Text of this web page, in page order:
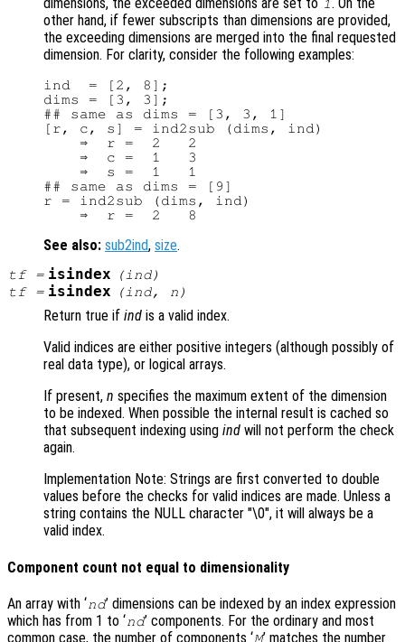
1
other hand, if fewer subscripts than dimensions are provided,
the exceeding dimensions are merged into the final requested
dimension. For clarity, consider the following examples:
ind  = [2, 8];
dims = [3, 3];
## same as dims = [3, 3, 1]
[r, c, s] = ind2sub (dims, ind)
    ⇒  r =  2   2
    ⇒  c =  1   3
    ⇒  s =  1   1
## same as dims = [9]
r = ind2sub (dims, ind)
See also: sub2ind, size.
tf= isindex (ind)
tf= isindex (ind, n )
Return true if ind is a valid index.
Valid indices are either positive integers (although possibly of
real data type), or logical arrays.
If present, n specifies the maximum extent of the dimension
to be indexed. When possible the internal result is cached so
that subsequent indexing using ind will not perform the check
again.
Implementation Note: Strings are first converted to double
values before the checks for valid indices are made. Unless a
string contains the NULL character "\0", it will always be a
valid index.
Component count not equal to dimensionality
An array with ‘nd’ dimensions can be indexed by an index expression
which has from 1 to ‘nd’ components. For the ordinary and most
common case, the number of components ‘M’ matches the number